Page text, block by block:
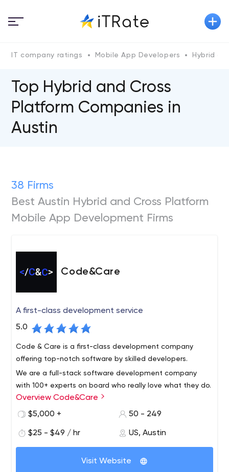
IT company ratings Mobile App Developers Hybrid
Top Hybrid and Cross
Platform Сompanies in
Austin
38 Firms
Best Austin Hybrid and Cross Platform
Mobile App Development Firms
Code&Care
A first-class development service
5.0
Code & Care is a first-class development company
offering top-notch software by skilled developers.
We are a full-stack software development company
with 100+ experts on board who really love what they do.
Quick facts about us: 120+ customers served 3 offices in
Europe and the USA 130+ experts on board 55% of clients
developers experience 12 startups we helped to raise
investment
build successful software from idea to launch and
support stage. Code&Care is a trusted technology
partner that creates products people love to use. We
Overview Code&Care
$5,000 +
50 - 249
$25 - $49 / hr US, Austin
Visit Website